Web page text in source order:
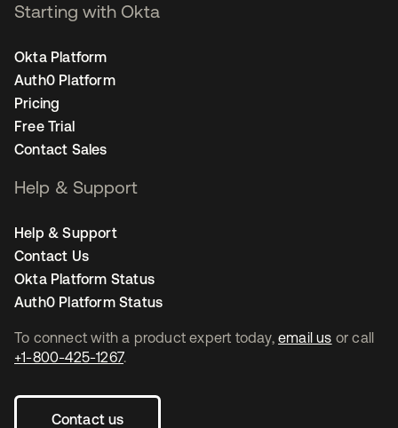
To connect with a product expert today, email us or call
+1-800-425-1267.
Contact us
Starting with Okta
Okta Platform
Auth0 Platform
Pricing
Free Trial
Contact Sales
Help & Support
Help & Support
Contact Us
Okta Platform Status
Auth0 Platform Status